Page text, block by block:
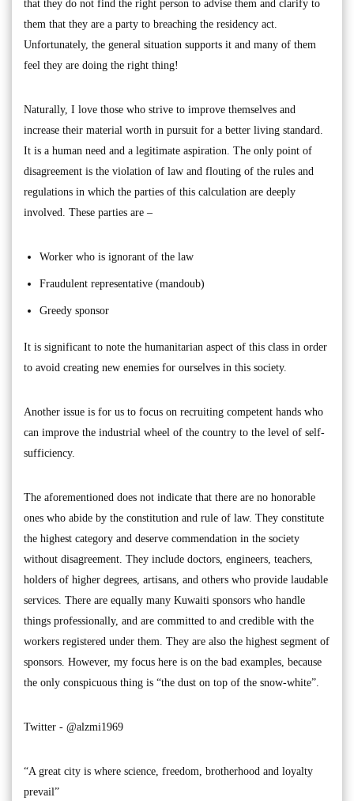
that they do not find the right person to advise them and clarify to
them that they are a party to breaching the residency act.
Unfortunately, the general situation supports it and many of them
feel they are doing the right thing!
Naturally, I love those who strive to improve themselves and
increase their material worth in pursuit for a better living standard.
It is a human need and a legitimate aspiration. The only point of
disagreement is the violation of law and flouting of the rules and
regulations in which the parties of this calculation are deeply
involved. These parties are –
Worker who is ignorant of the law
Fraudulent representative (mandoub)
Greedy sponsor
It is significant to note the humanitarian aspect of this class in order
to avoid creating new enemies for ourselves in this society.
Another issue is for us to focus on recruiting competent hands who
can improve the industrial wheel of the country to the level of self-
sufficiency.
The aforementioned does not indicate that there are no honorable
ones who abide by the constitution and rule of law. They constitute
the highest category and deserve commendation in the society
without disagreement. They include doctors, engineers, teachers,
holders of higher degrees, artisans, and others who provide laudable
services. There are equally many Kuwaiti sponsors who handle
things professionally, and are committed to and credible with the
workers registered under them. They are also the highest segment of
sponsors. However, my focus here is on the bad examples, because
the only conspicuous thing is “the dust on top of the snow-white”.
Twitter - @alzmi1969
“A great city is where science, freedom, brotherhood and loyalty
prevail”